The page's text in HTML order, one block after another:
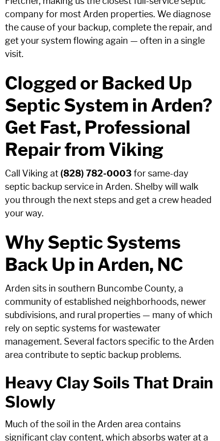
company for most Arden properties. We diagnose
the cause of your backup, complete the repair, and
get your system flowing again — often in a single
visit.
Clogged or Backed Up
Septic System in Arden?
Get Fast, Professional
Repair from Viking
Call Viking at(828) 782-0003for same-day
septic backup service in Arden. Shelby will walk
you through the next steps and get a crew headed
your way.
Why Septic Systems
Back Up in Arden, NC
Arden sits in southern Buncombe County, a
community of established neighborhoods, newer
subdivisions, and rural properties — many of which
rely on septic systems for wastewater
management. Several factors specific to the Arden
area contribute to septic backup problems.
Heavy Clay Soils That Drain
Slowly
Much of the soil in the Arden area contains
significant clay content, which absorbs water at a